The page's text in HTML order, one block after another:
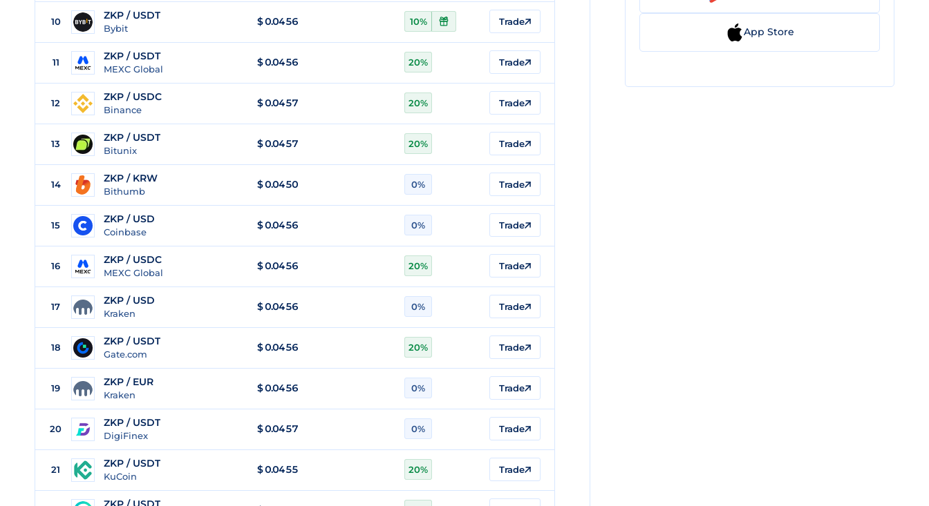
10 ZKP / USDT
Bybit
$0.0456 10% Trade
11 ZKP / USDT
MEXC Global
$0.0456 20% Trade
12 ZKP / USDC
Binance
$0.0457 20% Trade
13 ZKP / USDT
Bitunix
$0.0457 20% Trade
14 ZKP / KRW
Bithumb
$0.0450 0% Trade
15 ZKP / USD
Coinbase
$0.0456 0% Trade
16 ZKP / USDC
MEXC Global
$0.0456 20% Trade
17 ZKP / USD
Kraken
$0.0456 0% Trade
18 ZKP / USDT
Gate.com
$0.0456 20% Trade
19 ZKP / EUR
Kraken
$0.0456 0% Trade
20 ZKP / USDT
DigiFinex
$0.0457 0% Trade
21 ZKP / USDT
KuCoin
$0.0455 20% Trade
App Store